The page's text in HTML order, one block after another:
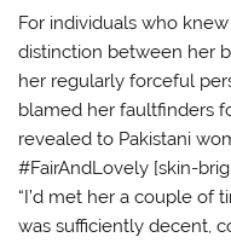
For individuals who
distinction between her
her regularly forceful
blamed her faultfinders
revealed to Pakistani
#FairAndLovely [skin-
“I’d met her a couple of
was sufficiently decent,